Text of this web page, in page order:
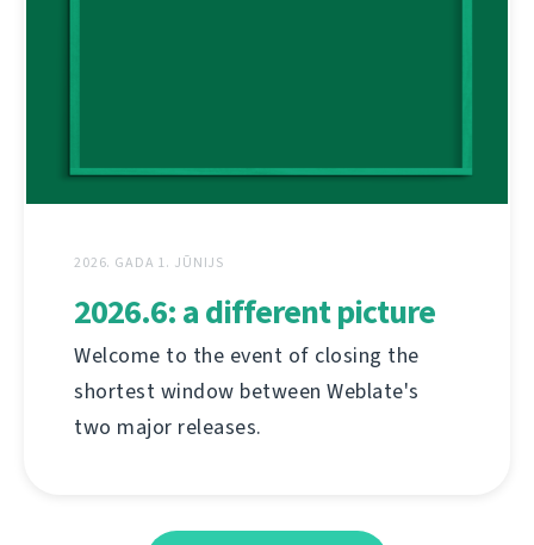
2026. GADA 1. JŪNIJS
2026.6: a different picture
Welcome to the event of closing the
shortest window between Weblate's
two major releases.